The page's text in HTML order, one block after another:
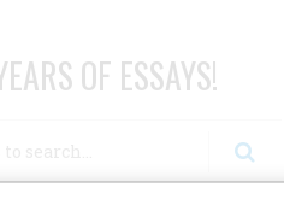
OF ESSAYS!